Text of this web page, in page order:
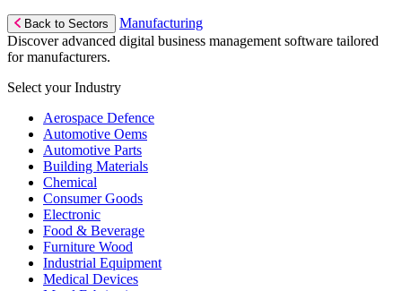
Back to Sectors
Manufacturing
Discover advanced digital business management software tailored
for manufacturers.
Select your Industry
Aerospace Defence
Automotive Oems
Automotive Parts
Building Materials
Chemical
Consumer Goods
Electronic
Food & Beverage
Furniture Wood
Industrial Equipment
Medical Devices